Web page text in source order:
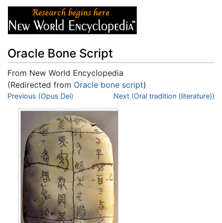
Oracle Bone Script
From New World Encyclopedia
(Redirected from Oracle bone script)
Jump to:navigation
Previous (Opus Dei) Next (Oral tradition (literature))